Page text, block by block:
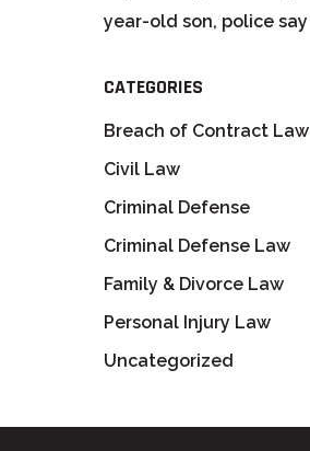
year-old son, police say
CATEGORIES
Breach of Contract Law
Civil Law
Criminal Defense
Criminal Defense Law
Family & Divorce Law
Personal Injury Law
Uncategorized